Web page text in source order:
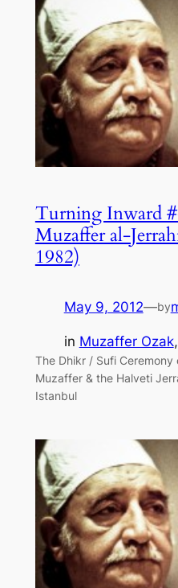
Turning Inward
Muzaffer al-
1982)
May 9, 2012—by
in Muzaffer Ozak,
The Dhikr / Sufi
Muzaffer & the Halveti
Istanbul